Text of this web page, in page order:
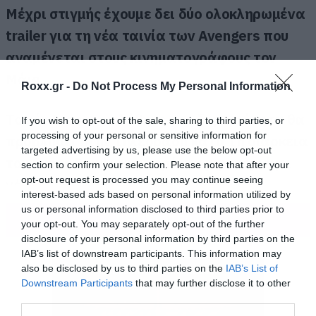
Roxx.gr - Do Not Process My Personal Information
If you wish to opt-out of the sale, sharing to third parties, or
processing of your personal or sensitive information for
targeted advertising by us, please use the below opt-out
section to confirm your selection. Please note that after your
opt-out request is processed you may continue seeing
interest-based ads based on personal information utilized by
us or personal information disclosed to third parties prior to
your opt-out. You may separately opt-out of the further
disclosure of your personal information by third parties on the
IAB’s list of downstream participants. This information may
also be disclosed by us to third parties on the IAB’s List of
Downstream Participants that may further disclose it to other
Μέχρι στιγμής έχουμε δει δύο ολοκληρωμένα
trailer για τη νέα ταινία των Avengers που
αναμένεται στους κινηματογράφους τον
Μάιο.
Το νέο teaser ου δόθηκε στη δημοσιότητα θα
προβληθεί στην τηλεόραση κατά τη διάρκεια
του Super Bowl και μπορέι να μην περιέχει
νέες σκηνές όμως το μοντάζ του είναι
καταιγιστικό και μας προετοιμάζει για
ωραία πράγματα.ΠΕΡΙΣΣΟΤΕΡΑ